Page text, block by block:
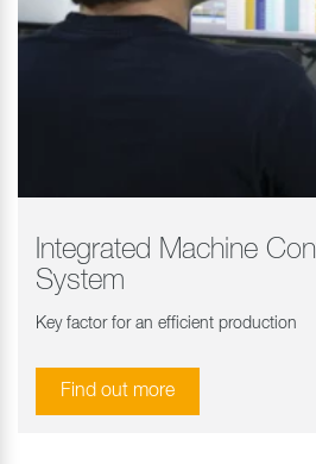
Integrated Machine
System
Key factor for an efficient production
Find out more